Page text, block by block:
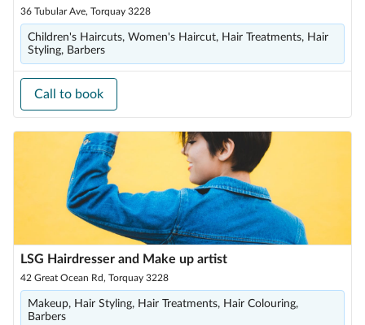
36 Tubular Ave, Torquay 3228
Children's Haircuts, Women's Haircut, Hair Treatments, Hair
Styling, Barbers
Call to book
LSG Hairdresser and Make up artist
42 Great Ocean Rd, Torquay 3228
Makeup, Hair Styling, Hair Treatments, Hair Colouring,
Barbers